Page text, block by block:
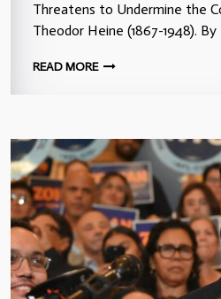
Threatens to Undermine the
Theodor Heine (1867-1948).
READ MORE